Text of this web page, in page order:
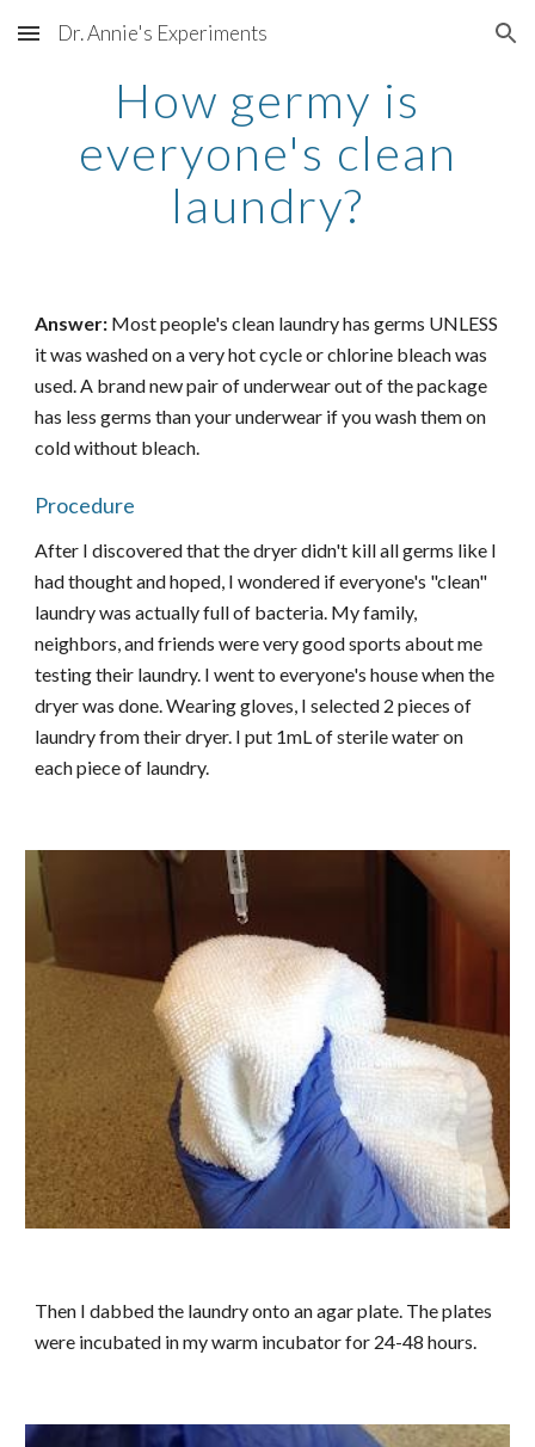
Skip to main content Skip to navigation
Dr. Annie's Experiments
How germy is
everyone's clean
laundry?
Answer: Most people's clean laundry has germs UNLESS
it was washed on a very hot cycle or chlorine bleach was
used. A brand new pair of underwear out of the package
has less germs than your underwear if you wash them on
cold without bleach.
Procedure
After I discovered that the dryer didn't kill all germs like I
had thought and hoped, I wondered if everyone's "clean"
laundry was actually full of bacteria. My family,
neighbors, and friends were very good sports about me
testing their laundry. I went to everyone's house when the
dryer was done. Wearing gloves, I selected 2 pieces of
laundry from their dryer. I put 1mL of sterile water on
each piece of laundry.
Then I dabbed the laundry onto an agar plate. The plates
were incubated in my warm incubator for 24-48 hours.